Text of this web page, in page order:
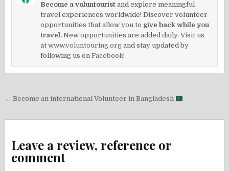
Become a voluntourist and explore meaningful
travel experiences worldwide! Discover volunteer
opportunities that allow you to give back while you
travel. New opportunities are added daily. Visit us
atwww.voluntouring.org and stay updated by
following us onFacebook!
Post
navigation
← Become an international Volunteer in Bangladesh
Leave a review, reference or
comment